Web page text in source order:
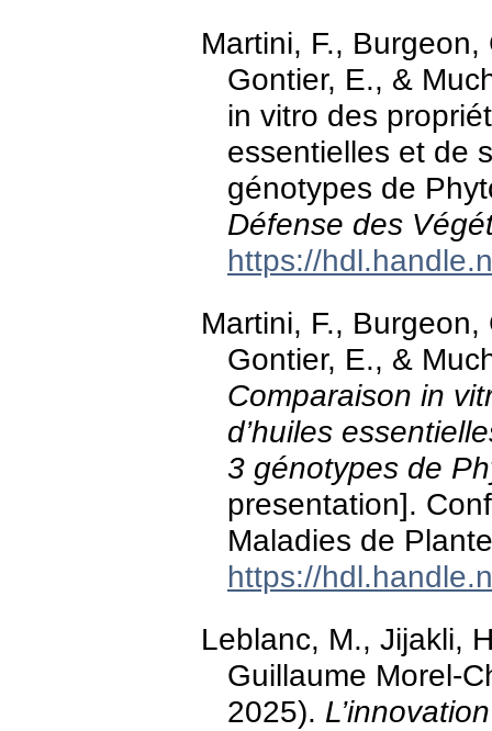
Martini, F.,
Gontier, E., &
in vitro des
essentielles et de
génotypes de
Défense des
https://
Martini, F.,
Gontier, E., &
Comparaison in
d’huiles
3 génotypes de
presentation].
Maladies de
https://
Leblanc, M., Jijakli,
Guillaume Morel-
2025).